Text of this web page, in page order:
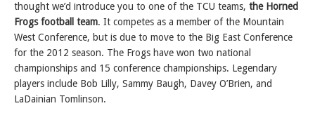
thought we’d introduce you to one of the TCU teams, the Horned
Frogs football team. It competes as a member of the Mountain
West Conference, but is due to move to the Big East Conference
for the 2012 season. The Frogs have won two national
championships and 15 conference championships. Legendary
players include Bob Lilly, Sammy Baugh, Davey O’Brien, and
LaDainian Tomlinson.